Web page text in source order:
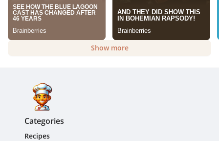
Show more
Categories
Recipes